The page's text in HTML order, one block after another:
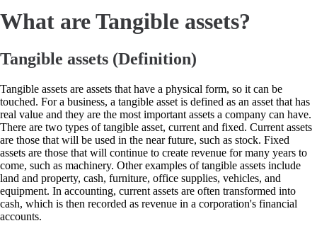
What are Tangible assets?
Tangible assets (Definition)
Tangible assets are assets that have a physical form, so it can be
touched. For a business, a tangible asset is defined as an asset that has
real value and they are the most important assets a company can have.
There are two types of tangible asset, current and fixed. Current assets
are those that will be used in the near future, such as stock. Fixed
assets are those that will continue to create revenue for many years to
come, such as machinery. Other examples of tangible assets include
land and property, cash, furniture, office supplies, vehicles, and
equipment. In accounting, current assets are often transformed into
cash, which is then recorded as revenue in a corporation's financial
accounts.